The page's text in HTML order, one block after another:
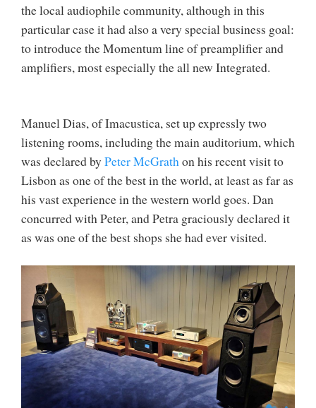
the local audiophile community, although in this
particular case it had also a very special business goal:
to introduce the Momentum line of preamplifier and
amplifiers, most especially the all new Integrated.
Manuel Dias, of Imacustica, set up expressly two
listening rooms, including the main auditorium, which
was declared byPeter McGrathon his recent visit to
Lisbon as one of the best in the world, at least as far as
his vast experience in the western world goes. Dan
concurred with Peter, and Petra graciously declared it
as was one of the best shops she had ever visited.